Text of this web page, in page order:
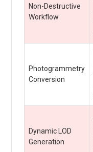
Non-Destructive
Workflow
Photogrammetry
Conversion
Dynamic LOD
Generation